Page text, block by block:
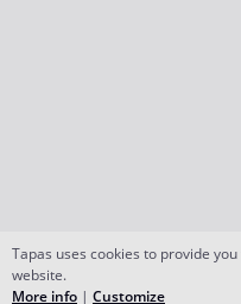
Tapas uses cookies to provide
website.
More info | Customize